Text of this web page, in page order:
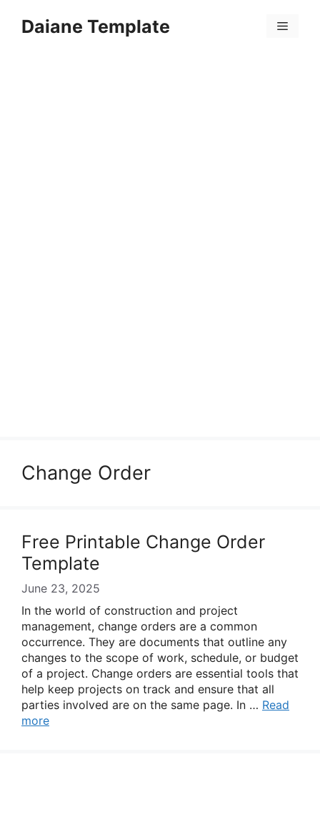
Daiane Template Menu
Change Order
Free Printable Change Order
Template
June 23, 2025
In the world of construction and project
management, change orders are a common
occurrence. They are documents that outline any
changes to the scope of work, schedule, or budget
of a project. Change orders are essential tools that
help keep projects on track and ensure that all
parties involved are on the same page. In … Read
more